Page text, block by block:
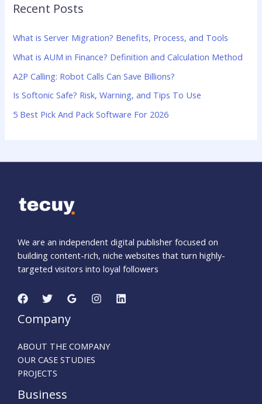
c
f
o
r
:
Recent Posts
What is Server Migration? Benefits, Process, and Tools
What is AUM in Finance? Definition and Calculation Method
A2P Calling: Robot Calls Can Save Billions?
Is Softonic Safe? Risk, Warning, and Tips To Use
5 Best Pick And Pack Software For 2026
We are an independent digital publisher focused on
building content-rich, niche websites that turn highly-
targeted visitors into loyal followers
Company
ABOUT THE COMPANY
OUR CASE STUDIES
PROJECTS
Business